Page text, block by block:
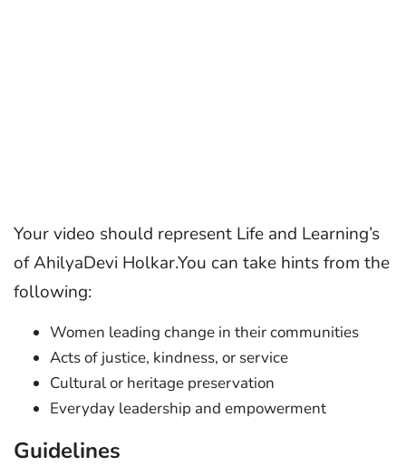
Your video should represent Life and Learning’s
of AhilyaDevi Holkar.You can take hints from the
following:
Women leading change in their communities
Acts of justice, kindness, or service
Cultural or heritage preservation
Everyday leadership and empowerment
Guidelines